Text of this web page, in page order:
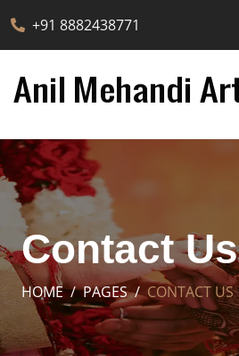
+91 8882438771
Contact Us
HOME PAGES CONTACT US